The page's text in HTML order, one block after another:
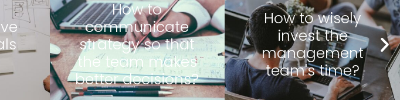
How to wisely
invest the
management
team's time?
How to shape
responsible
managers?